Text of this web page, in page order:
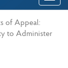
of Appeal:
to Administer